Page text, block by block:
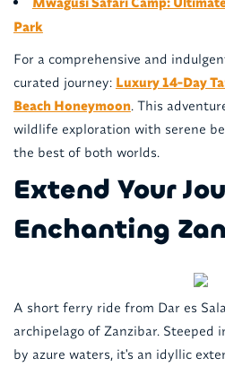
Park
For a comprehensive and
curated journey: Luxury 14-Day
Beach Honeymoon. This
wildlife exploration with serene
the best of both worlds.
Extend Your
Enchanting
A short ferry ride from Dar es
archipelago of Zanzibar. Steeped
by azure waters, it's an idyllic